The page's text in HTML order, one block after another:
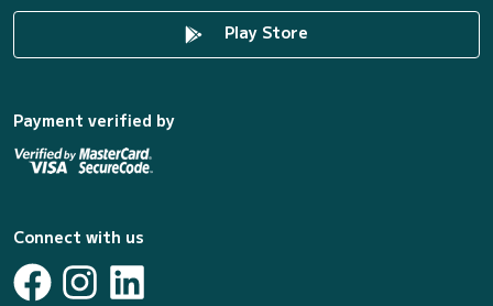
Play Store
Payment verified by
Connect with us